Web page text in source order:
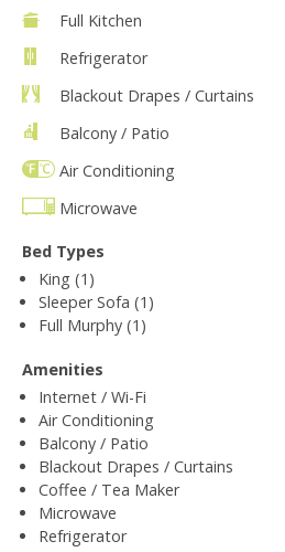
Full Kitchen
Refrigerator
Blackout Drapes / Curtains
Balcony / Patio
Air Conditioning
Microwave
Bed Types
King (1)
Sleeper Sofa (1)
Full Murphy (1)
Amenities
Internet / Wi-Fi
Air Conditioning
Balcony / Patio
Blackout Drapes / Curtains
Coffee / Tea Maker
Microwave
Refrigerator